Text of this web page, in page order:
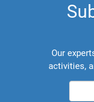
Our
activities,